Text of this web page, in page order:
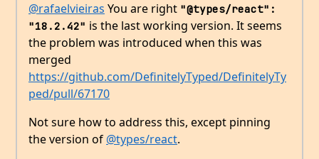
@rafaelvieiras You are right "@types/react":
"18.2.42" is the last working version. It seems
the problem was introduced when this was
merged
https://github.com/DefinitelyTyped/DefinitelyTy
ped/pull/67170
Not sure how to address this, except pinning
the version of @types/react.